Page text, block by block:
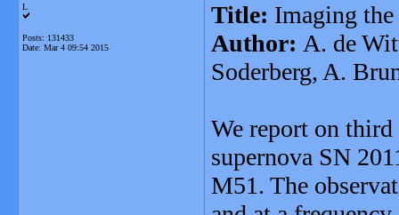
L
Posts: 131433
Date: Mar 4 09:54 2015
Title: Imaging
Author: A. de
Soderberg, A.
We report on
supernova SN
M51. The